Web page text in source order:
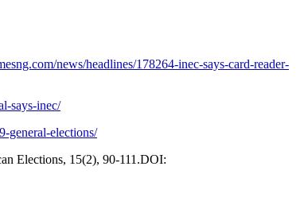
news/headlines/178264-inec-says-card-reader-
says-inec/
general-elections/
Elections, 15(2), 90-111.DOI: